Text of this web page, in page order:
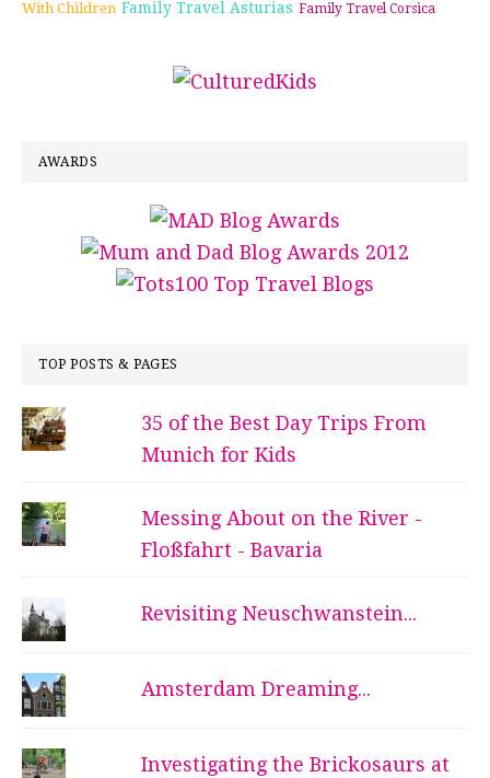
With Children Family Travel Asturias Family Travel Corsica
AWARDS
TOP POSTS & PAGES
35 of the Best Day Trips From
Munich for Kids
Messing About on the River -
Floßfahrt - Bavaria
Revisiting Neuschwanstein...
Amsterdam Dreaming...
Investigating the Brickosaurs at